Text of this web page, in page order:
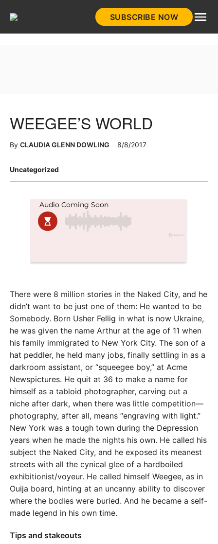
SUBSCRIBE NOW
Posted
Uncategorized
WEEGEE’S WORLD
By CLAUDIA GLENN DOWLING 8/8/2017
There were 8 million stories in the Naked City, and he
didn’t want to be just one of them: He wanted to be
Somebody. Born Usher Fellig in what is now Ukraine,
he was given the name Arthur at the age of 11 when
his family immigrated to New York City. The son of a
hat peddler, he held many jobs, finally settling in as a
darkroom assistant, or “squeegee boy,” at Acme
Newspictures. He quit at 36 to make a name for
himself as a tabloid photographer, carving out a
niche after dark, when there was little competition—
photography, after all, means “engraving with light.”
New York was a tough town during the Depression
years when he made the nights his own. He called his
subject the Naked City, and he exposed its meanest
streets with all the cynical glee of a hardboiled
exhibitionist/voyeur. He called himself Weegee, as in
Ouija board, hinting at an uncanny ability to discover
where the bodies were buried. And he became a self-
made legend in his own time.
Tips and stakeouts